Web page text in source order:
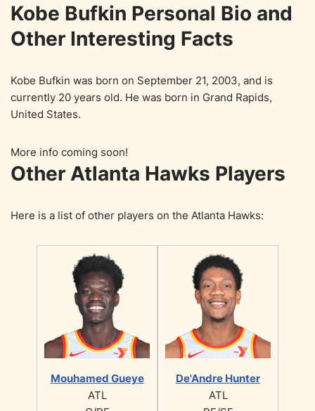
Kobe Bufkin Personal Bio and
Other Interesting Facts
Kobe Bufkin was born on September 21, 2003, and is
currently 20 years old. He was born in Grand Rapids,
United States.
More info coming soon!
Other Atlanta Hawks Players
Here is a list of other players on the Atlanta Hawks:
Mouhamed Gueye
ATL
De'Andre Hunter
ATL